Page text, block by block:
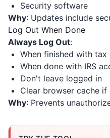
Security software
Why: Updates include
Log Out When Done
Always Log Out:
When finished with
When done with IRS
Don't leave logged in
Clear browser cache
Why: Prevents